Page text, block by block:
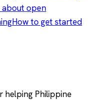
about open
How to get started
helping Philippine